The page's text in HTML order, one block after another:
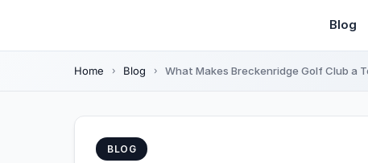
Blog
Home Blog What Makes Breckenridge Golf Club a
BLOG